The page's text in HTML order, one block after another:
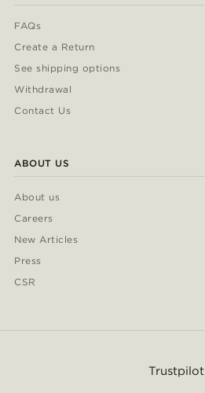
FAQs
Create a Return
See shipping options
Withdrawal
Contact Us
ABOUT US
About us
Careers
New Articles
Press
CSR
Trustpilot